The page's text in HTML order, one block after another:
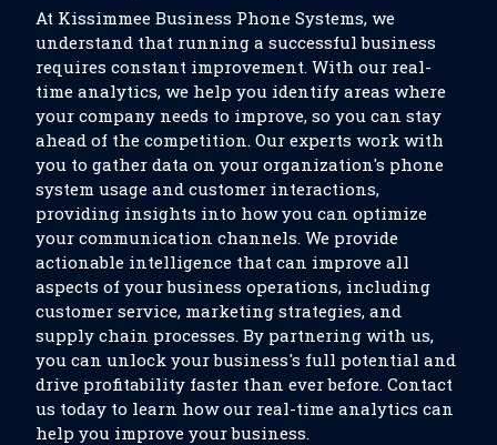
At Kissimmee Business Phone Systems, we
understand that running a successful business
requires constant improvement. With our real-
time analytics, we help you identify areas where
your company needs to improve, so you can stay
ahead of the competition. Our experts work with
you to gather data on your organization's phone
system usage and customer interactions,
providing insights into how you can optimize
your communication channels. We provide
actionable intelligence that can improve all
aspects of your business operations, including
customer service, marketing strategies, and
supply chain processes. By partnering with us,
you can unlock your business's full potential and
drive profitability faster than ever before. Contact
us today to learn how our real-time analytics can
help you improve your business.